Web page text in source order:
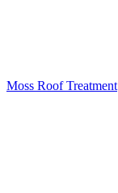
Moss Roof Treatment